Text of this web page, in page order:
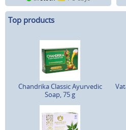
Top products
Chandrika Classic Ayurvedic
Soap, 75 g